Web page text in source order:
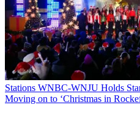
The smarter way to stay on top of
Sign up below
*
Future’s privacy policy.
By submitting your information
ConditionsandPrivacy Policyand
CATEGORIES
StationsProgramming
Stations WNBC-WNJU Holds
Moving on to ‘Christmas in